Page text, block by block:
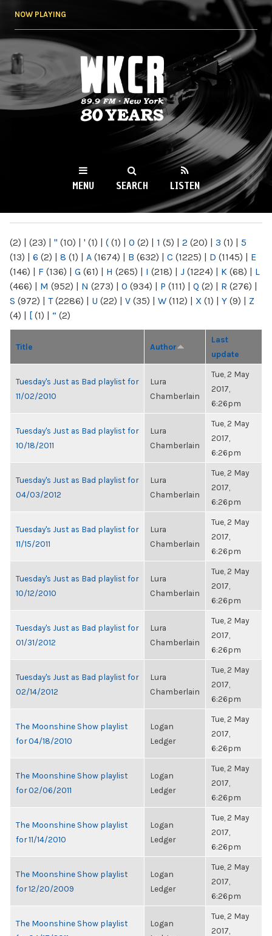
NOW PLAYING
WKCR 89.9FM
NY
MENU SEARCH LISTEN
(2) | (23) | " (10) | ' (1) | ( (1) | 0 (2) | 1 (5) | 2 (20) | 3 (1) | 5
(13) | 6 (2) | 8 (1) | A (1674) | B (632) | C (1225) | D (1145) | E
(146) | F (136) | G (61) | H (265) | I (218) | J (1224) | K (68) | L
(466) | M (952) | N (273) | O (934) | P (111) | Q (2) | R (276) |
S (972) | T(2286) | U (22) | V (35) | W (112) | X (1) | Y (9) | Z
(4) | [ (1) | “ (2)
Title Author
Last
update
Tuesday's Just as Bad playlist for
11/02/2010
Lura
Chamberlain
Tue, 2 May
2017,
6:26pm
Tuesday's Just as Bad playlist for
10/18/2011
Lura
Chamberlain
Tue, 2 May
2017,
6:26pm
Tuesday's Just as Bad playlist for
04/03/2012
Lura
Chamberlain
Tue, 2 May
2017,
6:26pm
Tuesday's Just as Bad playlist for
11/15/2011
Lura
Chamberlain
Tue, 2 May
2017,
6:26pm
Tuesday's Just as Bad playlist for
10/12/2010
Lura
Chamberlain
Tue, 2 May
2017,
6:26pm
Tuesday's Just as Bad playlist for
01/31/2012
Lura
Chamberlain
Tue, 2 May
2017,
6:26pm
Tuesday's Just as Bad playlist for
02/14/2012
Lura
Chamberlain
Tue, 2 May
2017,
6:26pm
The Moonshine Show playlist
for 04/18/2010
Logan
Ledger
Tue, 2 May
2017,
6:26pm
The Moonshine Show playlist
for 02/06/2011
Logan
Ledger
Tue, 2 May
2017,
6:26pm
The Moonshine Show playlist
for 11/14/2010
Logan
Ledger
Tue, 2 May
2017,
6:26pm
The Moonshine Show playlist
for 12/20/2009
Logan
Ledger
Tue, 2 May
2017,
6:26pm
The Moonshine Show playlist
Logan
Tue, 2 May
2017,